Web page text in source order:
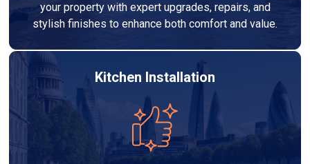
your property with expert upgrades, repairs, and
stylish finishes to enhance both comfort and value.
Kitchen Installation